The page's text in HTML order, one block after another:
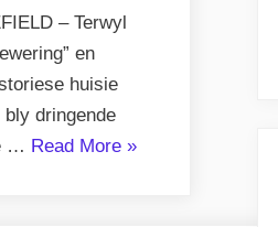
– Terwyl
en
huisie
dringende
… Read More“Miranda
»